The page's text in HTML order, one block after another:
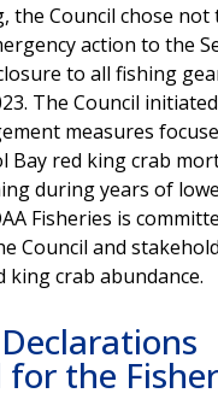
the Council chose not
action to the
to all fishing
The Council
measures
Bay red king crab
during years of
Fisheries is
Council and
king crab abundance.
for the